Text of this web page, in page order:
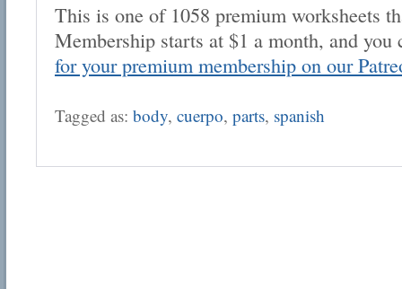
This is one of 1058 premium worksheets
Membership starts at $1 a month, and
for your premium membership on our
Tagged as: body, cuerpo, parts, spanish